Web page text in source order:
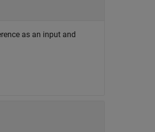
as an input and